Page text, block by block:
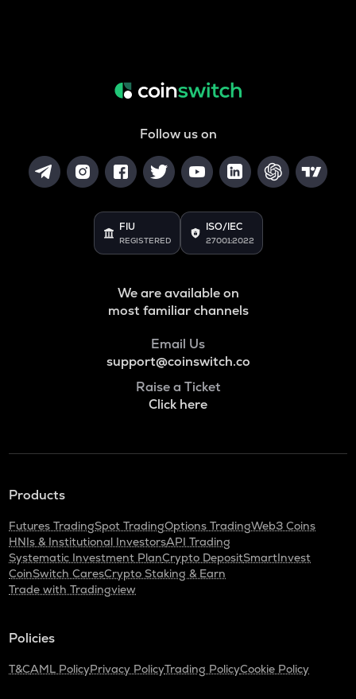
Follow us on
FIU
REGISTERED
ISO/IEC
27001:2022
We are available on
most familiar channels
Email Us
support@coinswitch.co
Raise a Ticket
Click here
Products
Futures TradingSpot TradingOptions TradingWeb3 Coins
HNIs & Institutional InvestorsAPI Trading
Systematic Investment PlanCrypto DepositSmartInvest
CoinSwitch CaresCrypto Staking & Earn
Trade with Tradingview
Policies
T&CAML PolicyPrivacy PolicyTrading PolicyCookie Policy